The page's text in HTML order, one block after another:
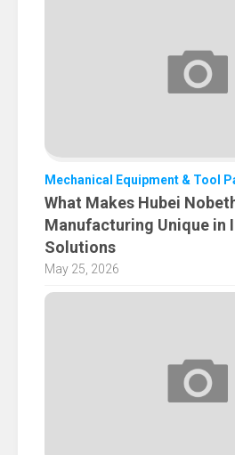
Mechanical Equipment & Tool
What Makes Hubei
Manufacturing Unique in
Solutions
May 25, 2026